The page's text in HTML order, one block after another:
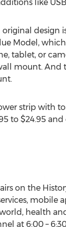
like
original
Model,
tablet, or
mount. And
strip with
to $24.95
on the
mobile
health
at 6:00 –